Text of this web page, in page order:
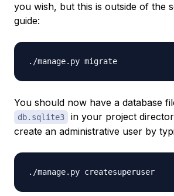
you wish, but this is outside of the
guide:
You should now have a database
db.sqlite3
in your project
create an administrative user by